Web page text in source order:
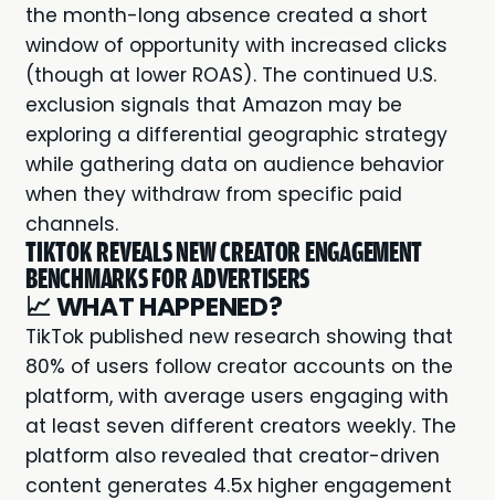
the month-long absence created a short
window of opportunity with increased clicks
(though at lower ROAS). The continued U.S.
exclusion signals that Amazon may be
exploring a differential geographic strategy
while gathering data on audience behavior
when they withdraw from specific paid
channels.
TIKTOK REVEALS NEW CREATOR ENGAGEMENT
BENCHMARKS FOR ADVERTISERS
📈WHAT HAPPENED?
TikTok published new research showing that
80% of users follow creator accounts on the
platform, with average users engaging with
at least seven different creators weekly. The
platform also revealed that creator-driven
content generates 4.5x higher engagement